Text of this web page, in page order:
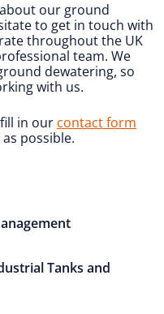
our ground
to get in touch with
throughout the UK
team. We
dewatering, so
with us.
in our contact form
possible.
Tanks and